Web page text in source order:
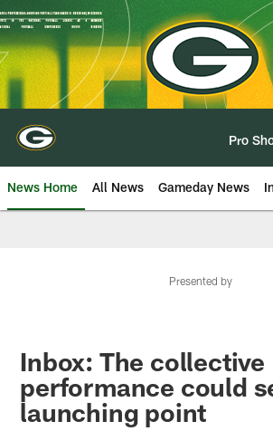
Skip
to
main
content
Pro
News Home All News Gameday News
Presented by
Inbox: The collective
performance could
launching point